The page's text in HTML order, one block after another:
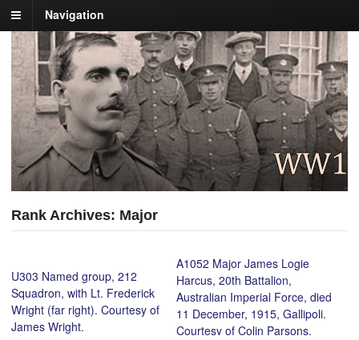
Navigation
Rank Archives: Major
U303 Named group, 212
Squadron, with Lt. Frederick
Wright (far right). Courtesy of
James Wright.
A1052 Major James Logie
Harcus, 20th Battalion,
Australian Imperial Force, died
11 December, 1915, Gallipoli.
Courtesy of Colin Parsons.